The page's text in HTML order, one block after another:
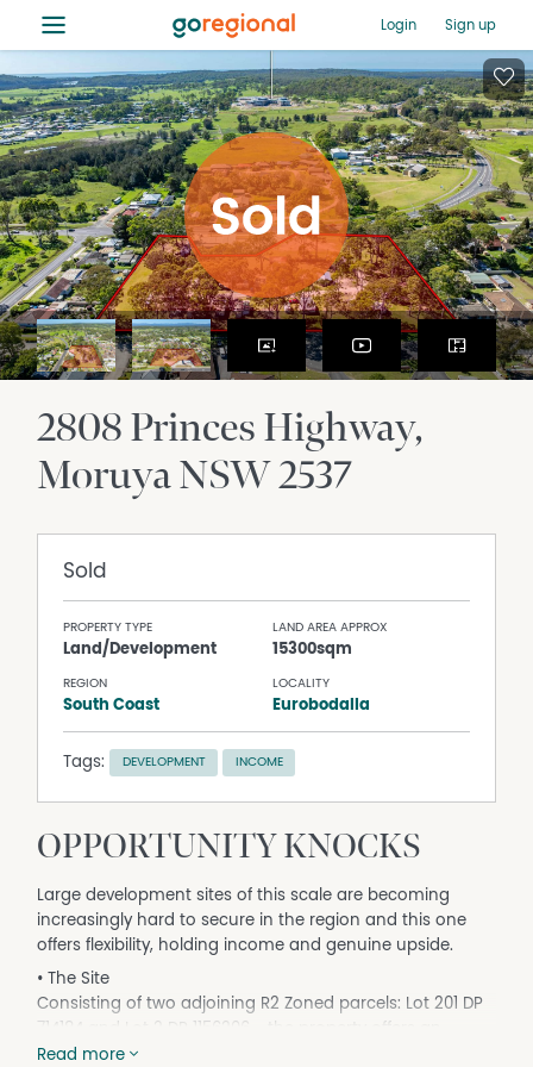
≡ Login Sign up
2808 Princes Highway
MoruyaNSW2537
Sold
PROPERTY TYPE
Land/Development
LAND AREA APPROX
15300sqm
REGION
South Coast
LOCALITY
Eurobodalla
Tags: DEVELOPMENT INCOME
OPPORTUNITY KNOCKS
Large development sites of this scale are becoming
increasingly hard to secure in the region and this one
offers flexibility, holding income and genuine upside.
• The Site
Consisting of two adjoining R2 Zoned parcels: Lot 201 DP
approximate combined area of 1.5 hectares with
Read more